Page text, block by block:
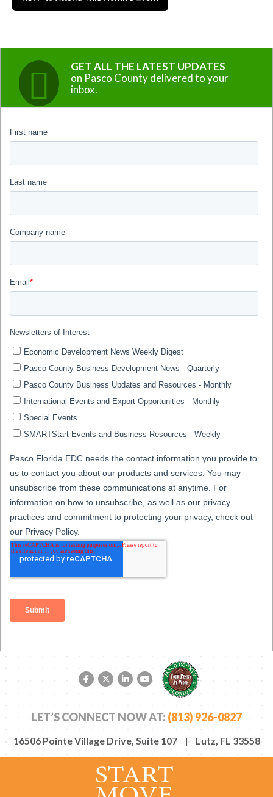
GET ALL THE LATEST UPDATES
on Pasco County delivered to your
inbox.
Facebook link
Twitter link
LinkedIn link
YouTube link
LET’S CONNECT NOW AT: (813) 926-0827
16506 Pointe Village Drive, Suite 107 | Lutz, FL 33558